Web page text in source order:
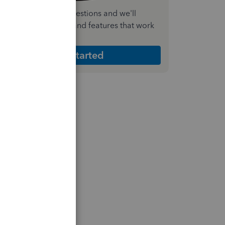
a few quick questions and we'll
the plan and features that work
Get Started